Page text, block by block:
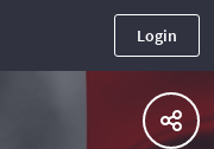
Login